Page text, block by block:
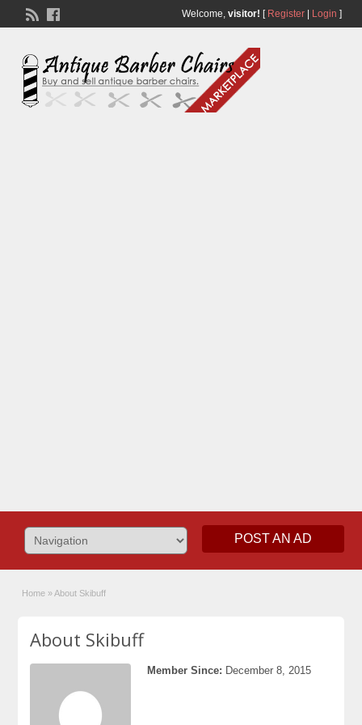
Welcome, visitor! [ Register| Login ]
POST AN AD
Home » About Skibuff
About Skibuff
Member Since: December 8, 2015